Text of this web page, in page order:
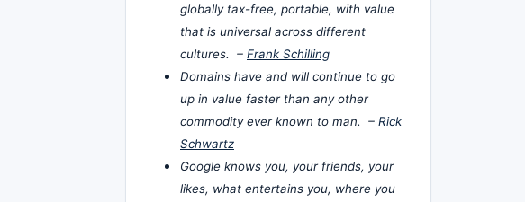
globally tax-free, portable, with value
that is universal across different
cultures. – Frank Schilling
Domains have and will continue to go
up in value faster than any other
commodity ever known to man. – Rick
Schwartz
Google knows you, your friends, your
likes, what entertains you, where you